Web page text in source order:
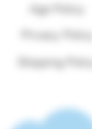
Age Policy
Privacy Policy
Shipping Policy